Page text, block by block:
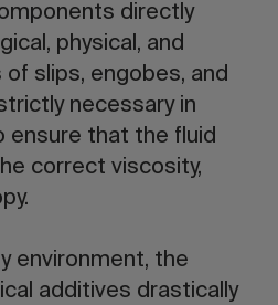
directly
physical, and
slips, engobes, and
necessary in
ensure that the fluid
correct viscosity,
environment, the
additives drastically